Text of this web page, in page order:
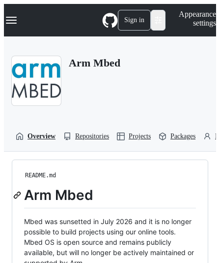
k
p
Navigation Menu Sign in
Appearance
settings
Arm Mbed
Overview Repositories Projects Packages
README.md
Arm Mbed
Mbed was sunsetted in July 2026 and it is no longer
possible to build projects using our online tools.
Mbed OS is open source and remains publicly
available, but will no longer be actively maintained or